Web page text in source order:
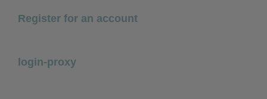
Register for an account
login-proxy